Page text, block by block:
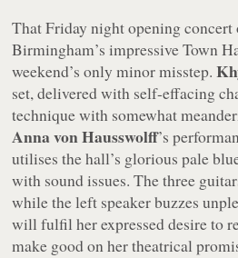
That Friday night opening concert
Birmingham’s impressive Town
weekend’s only minor misstep.
set, delivered with self-effacing
technique with somewhat
Anna von Hausswolff’s
utilises the hall’s glorious pale
with sound issues. The three
while the left speaker buzzes
will fulfil her expressed desire to
make good on her theatrical